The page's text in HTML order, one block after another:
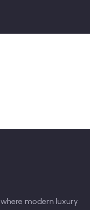
modern luxury